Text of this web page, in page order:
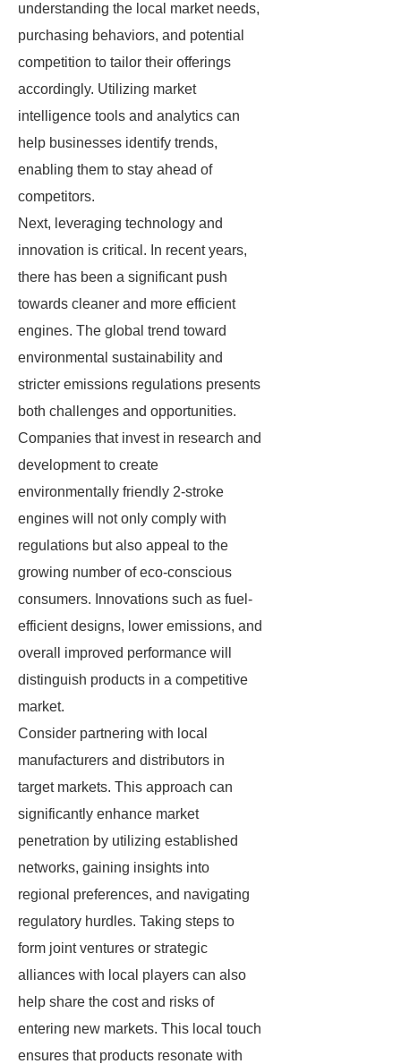
understanding the local market needs,
purchasing behaviors, and potential
competition to tailor their offerings
accordingly. Utilizing market
intelligence tools and analytics can
help businesses identify trends,
enabling them to stay ahead of
competitors.
Next, leveraging technology and
innovation is critical. In recent years,
there has been a significant push
towards cleaner and more efficient
engines. The global trend toward
environmental sustainability and
stricter emissions regulations presents
both challenges and opportunities.
Companies that invest in research and
development to create
environmentally friendly 2-stroke
engines will not only comply with
regulations but also appeal to the
growing number of eco-conscious
consumers. Innovations such as fuel-
efficient designs, lower emissions, and
overall improved performance will
distinguish products in a competitive
market.
Consider partnering with local
manufacturers and distributors in
target markets. This approach can
significantly enhance market
penetration by utilizing established
networks, gaining insights into
regional preferences, and navigating
regulatory hurdles. Taking steps to
form joint ventures or strategic
alliances with local players can also
help share the cost and risks of
entering new markets. This local touch
ensures that products resonate with